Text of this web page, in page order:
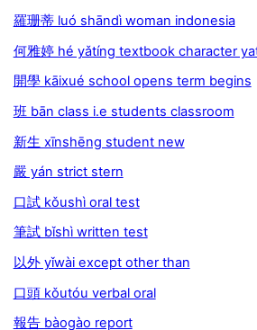
羅珊蒂 luó shāndì woman indonesia
何雅婷 hé yǎtíng textbook character
開學 kāixué school opens term begins
班 bān class i.e students classroom
新生 xīnshēng student new
嚴 yán strict stern
口試 kǒushì oral test
筆試 bǐshì written test
以外 yǐwài except other than
口頭 kǒutóu verbal oral
報告 bàogào report